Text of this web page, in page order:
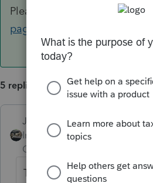
Please monitor the
MeF
page
5 replies
Just-Lisa-Now-
Intuit Community
Champion
Try highlighting the